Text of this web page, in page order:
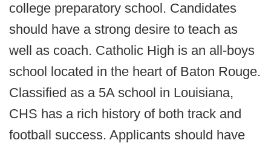
college preparatory school. Candidates
should have a strong desire to teach as
well as coach. Catholic High is an all-boys
school located in the heart of Baton Rouge.
Classified as a 5A school in Louisiana,
CHS has a rich history of both track and
football success. Applicants should have